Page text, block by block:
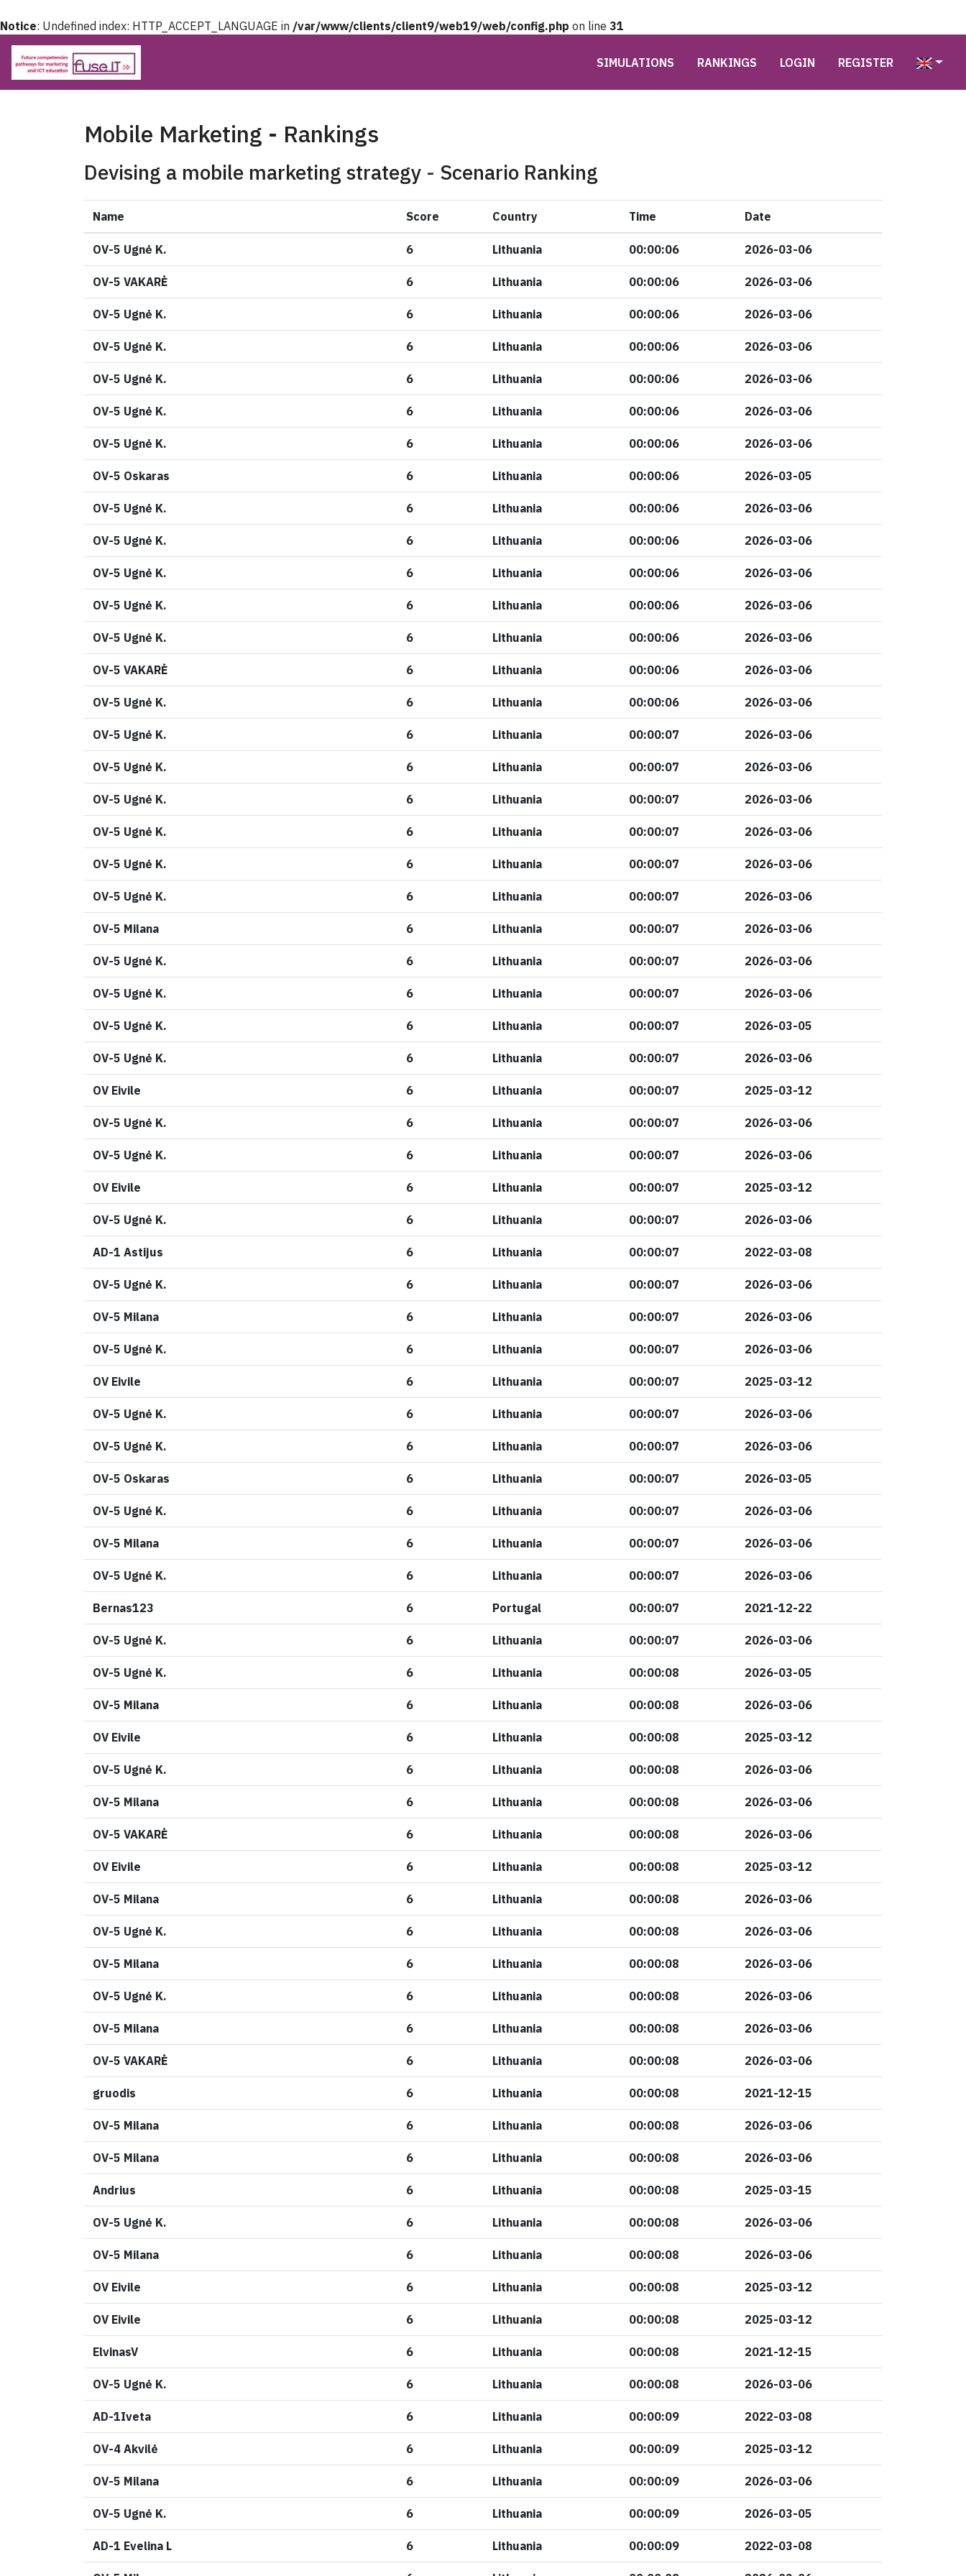
Notice: Undefined index: HTTP_ACCEPT_LANGUAGE in /var/www/clients/client9/web19/web/config.php on line 31
SIMULATIONS RANKINGS LOGIN REGISTER
Mobile Marketing - Rankings
Devising a mobile marketing strategy - Scenario Ranking
Name Score Country Time Date
OV-5 Ugnė K. 6 Lithuania 00:00:06 2026-03-06
OV-5 VAKARĖ 6 Lithuania 00:00:06 2026-03-06
OV-5 Ugnė K. 6 Lithuania 00:00:06 2026-03-06
OV-5 Ugnė K. 6 Lithuania 00:00:06 2026-03-06
OV-5 Ugnė K. 6 Lithuania 00:00:06 2026-03-06
OV-5 Ugnė K. 6 Lithuania 00:00:06 2026-03-06
OV-5 Ugnė K. 6 Lithuania 00:00:06 2026-03-06
OV-5 Oskaras 6 Lithuania 00:00:06 2026-03-05
OV-5 Ugnė K. 6 Lithuania 00:00:06 2026-03-06
OV-5 Ugnė K. 6 Lithuania 00:00:06 2026-03-06
OV-5 Ugnė K. 6 Lithuania 00:00:06 2026-03-06
OV-5 Ugnė K. 6 Lithuania 00:00:06 2026-03-06
OV-5 Ugnė K. 6 Lithuania 00:00:06 2026-03-06
OV-5 VAKARĖ 6 Lithuania 00:00:06 2026-03-06
OV-5 Ugnė K. 6 Lithuania 00:00:06 2026-03-06
OV-5 Ugnė K. 6 Lithuania 00:00:07 2026-03-06
OV-5 Ugnė K. 6 Lithuania 00:00:07 2026-03-06
OV-5 Ugnė K. 6 Lithuania 00:00:07 2026-03-06
OV-5 Ugnė K. 6 Lithuania 00:00:07 2026-03-06
OV-5 Ugnė K. 6 Lithuania 00:00:07 2026-03-06
OV-5 Ugnė K. 6 Lithuania 00:00:07 2026-03-06
OV-5 Milana 6 Lithuania 00:00:07 2026-03-06
OV-5 Ugnė K. 6 Lithuania 00:00:07 2026-03-06
OV-5 Ugnė K. 6 Lithuania 00:00:07 2026-03-06
OV-5 Ugnė K. 6 Lithuania 00:00:07 2026-03-05
OV-5 Ugnė K. 6 Lithuania 00:00:07 2026-03-06
OV Eivile 6 Lithuania 00:00:07 2025-03-12
OV-5 Ugnė K. 6 Lithuania 00:00:07 2026-03-06
OV-5 Ugnė K. 6 Lithuania 00:00:07 2026-03-06
OV Eivile 6 Lithuania 00:00:07 2025-03-12
OV-5 Ugnė K. 6 Lithuania 00:00:07 2026-03-06
AD-1 Astijus 6 Lithuania 00:00:07 2022-03-08
OV-5 Ugnė K. 6 Lithuania 00:00:07 2026-03-06
OV-5 Milana 6 Lithuania 00:00:07 2026-03-06
OV-5 Ugnė K. 6 Lithuania 00:00:07 2026-03-06
OV Eivile 6 Lithuania 00:00:07 2025-03-12
OV-5 Ugnė K. 6 Lithuania 00:00:07 2026-03-06
OV-5 Ugnė K. 6 Lithuania 00:00:07 2026-03-06
OV-5 Oskaras 6 Lithuania 00:00:07 2026-03-05
OV-5 Ugnė K. 6 Lithuania 00:00:07 2026-03-06
OV-5 Milana 6 Lithuania 00:00:07 2026-03-06
OV-5 Ugnė K. 6 Lithuania 00:00:07 2026-03-06
Bernas123 6 Portugal 00:00:07 2021-12-22
OV-5 Ugnė K. 6 Lithuania 00:00:07 2026-03-06
OV-5 Ugnė K. 6 Lithuania 00:00:08 2026-03-05
OV-5 Milana 6 Lithuania 00:00:08 2026-03-06
OV Eivile 6 Lithuania 00:00:08 2025-03-12
OV-5 Ugnė K. 6 Lithuania 00:00:08 2026-03-06
OV-5 Milana 6 Lithuania 00:00:08 2026-03-06
OV-5 VAKARĖ 6 Lithuania 00:00:08 2026-03-06
OV Eivile 6 Lithuania 00:00:08 2025-03-12
OV-5 Milana 6 Lithuania 00:00:08 2026-03-06
OV-5 Ugnė K. 6 Lithuania 00:00:08 2026-03-06
OV-5 Milana 6 Lithuania 00:00:08 2026-03-06
OV-5 Ugnė K. 6 Lithuania 00:00:08 2026-03-06
OV-5 Milana 6 Lithuania 00:00:08 2026-03-06
OV-5 VAKARĖ 6 Lithuania 00:00:08 2026-03-06
gruodis 6 Lithuania 00:00:08 2021-12-15
OV-5 Milana 6 Lithuania 00:00:08 2026-03-06
OV-5 Milana 6 Lithuania 00:00:08 2026-03-06
Andrius 6 Lithuania 00:00:08 2025-03-15
OV-5 Ugnė K. 6 Lithuania 00:00:08 2026-03-06
OV-5 Milana 6 Lithuania 00:00:08 2026-03-06
OV Eivile 6 Lithuania 00:00:08 2025-03-12
OV Eivile 6 Lithuania 00:00:08 2025-03-12
ElvinasV 6 Lithuania 00:00:08 2021-12-15
OV-5 Ugnė K. 6 Lithuania 00:00:08 2026-03-06
AD-1Iveta 6 Lithuania 00:00:09 2022-03-08
OV-4 Akvilė 6 Lithuania 00:00:09 2025-03-12
OV-5 Milana 6 Lithuania 00:00:09 2026-03-06
OV-5 Ugnė K. 6 Lithuania 00:00:09 2026-03-05
AD-1 Evelina L 6 Lithuania 00:00:09 2022-03-08